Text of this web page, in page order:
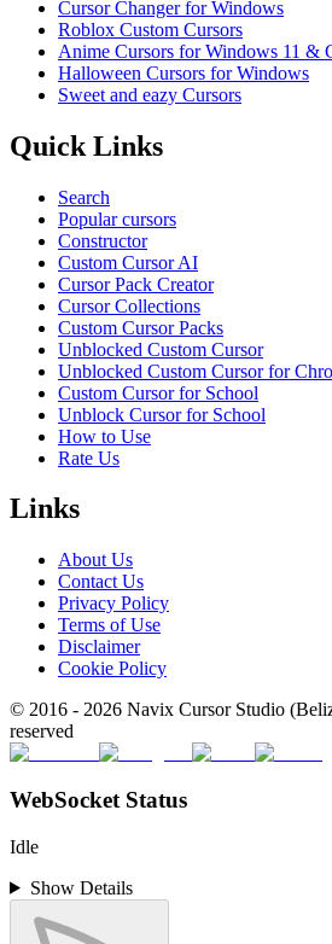
Cursor Changer for Windows
Roblox Custom Cursors
Anime Cursors for Windows 11 &
Halloween Cursors for Windows
Sweet and eazy Cursors
Quick Links
Search
Popular cursors
Constructor
Custom Cursor AI
Cursor Pack Creator
Cursor Collections
Custom Cursor Packs
Unblocked Custom Cursor
Unblocked Custom Cursor for
Custom Cursor for School
Unblock Cursor for School
How to Use
Rate Us
Links
About Us
Contact Us
Privacy Policy
Terms of Use
Disclaimer
Cookie Policy
© 2016 - 2026 Navix Cursor Studio
reserved
WebSocket Status
Idle
Show Details